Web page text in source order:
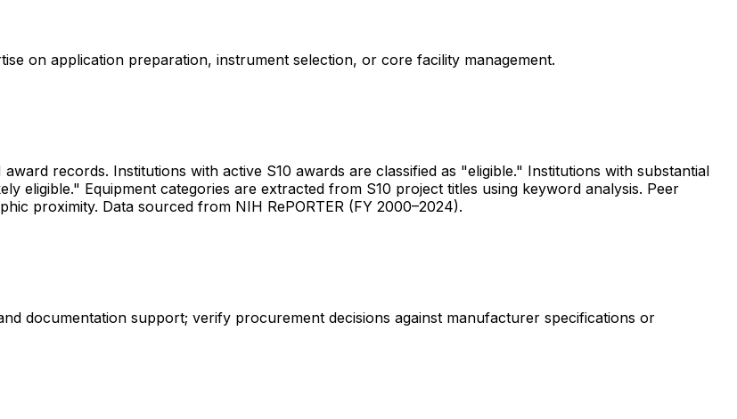
on application preparation, instrument selection, or core facility management.
records. Institutions with active S10 awards are classified as "eligible." Institutions with substantial
eligible." Equipment categories are extracted from S10 project titles using keyword analysis. Peer
proximity. Data sourced from NIH RePORTER (FY 2000–2024).
documentation support; verify procurement decisions against manufacturer specifications or